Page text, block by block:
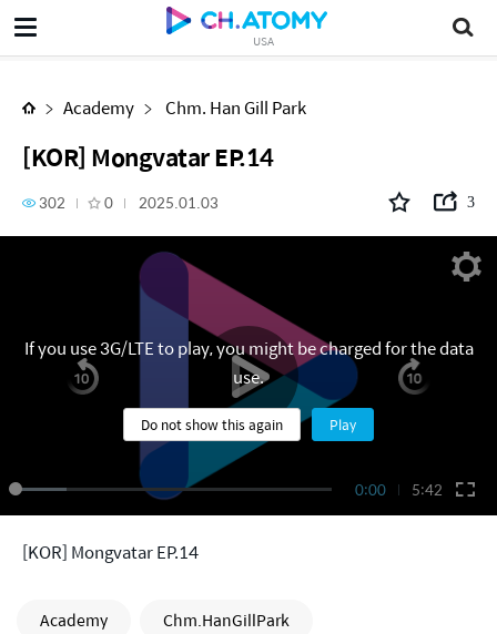
USA
[KOR] Mongvatar EP.14
Academy Chm. Han Gill Park
[KOR] Mongvatar EP.14
302 0 2025.01.03 3
0:00 5:42
If you use 3G/LTE to play, you might be charged for the data
use.
Do not show this again Play
[KOR] Mongvatar EP.14
Academy Chm.HanGillPark